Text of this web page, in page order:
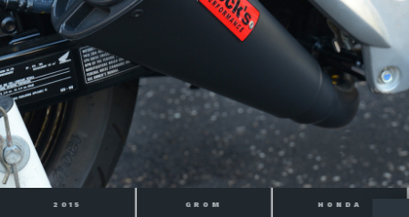
GROM HONDA 2014